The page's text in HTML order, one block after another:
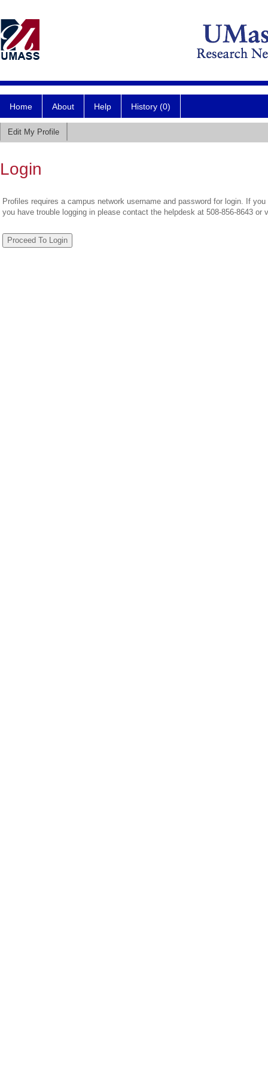
Home About Help History (0)
Edit My Profile
Login
Profiles requires a campus network username and password for login. If
you have trouble logging in please contact the helpdesk at 508-856-8643 or